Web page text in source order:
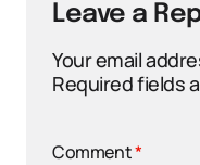
Leave a
Your email
Required fields
Comment*